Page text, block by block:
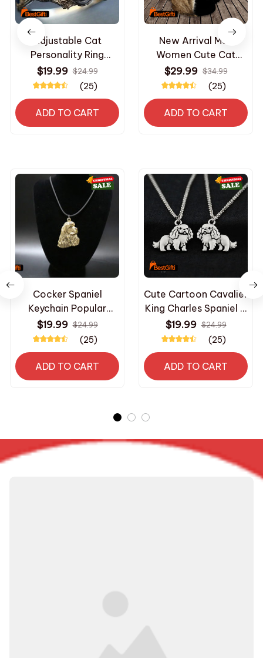
Adjustable Cat
Personality Ring
Minimalist Elegance
Jewelry High-End
Niche Design Party
Gifts for Women/Daily
Luxury Accessories
$19.99 $24.99
(25)
ADD TO CART
New Arrival Men
Women Cute Cat
Hoodies Autumn
Hooded Sweatshirts
2024 Daily Casual
Sports Fitness Long
Sleeve Pullovers
$29.99 $34.99
(25)
ADD TO CART
Cocker Spaniel
Keychain Popular
Metal animal dog Key
Chain Embossed
golden colors New
Fashion Creative
$19.99 $24.99
(25)
ADD TO CART
Cute Cartoon Cavalier
King Charles Spaniel &
English Toy Spaniel
Dog Pet Charms
Pendant Necklaces
Stainless Steel Chain
Gift
$19.99 $24.99
(25)
ADD TO CART